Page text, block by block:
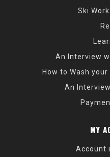
Ski
An Interview
How to Wash
An
MY
Account